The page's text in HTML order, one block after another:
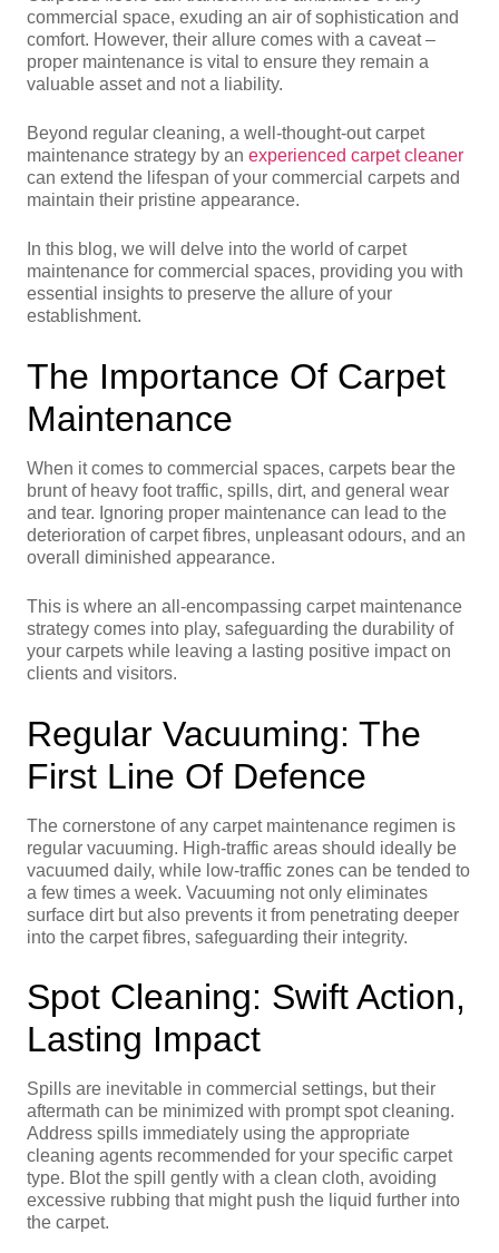
commercial space, exuding an air of sophistication and
comfort. However, their allure comes with a caveat –
proper maintenance is vital to ensure they remain a
valuable asset and not a liability.
Beyond regular cleaning, a well-thought-out carpet
maintenance strategy by an experienced carpet cleaner
can extend the lifespan of your commercial carpets and
maintain their pristine appearance.
In this blog, we will delve into the world of carpet
maintenance for commercial spaces, providing you with
essential insights to preserve the allure of your
establishment.
The Importance Of Carpet
Maintenance
When it comes to commercial spaces, carpets bear the
brunt of heavy foot traffic, spills, dirt, and general wear
and tear. Ignoring proper maintenance can lead to the
deterioration of carpet fibres, unpleasant odours, and an
overall diminished appearance.
This is where an all-encompassing carpet maintenance
strategy comes into play, safeguarding the durability of
your carpets while leaving a lasting positive impact on
clients and visitors.
Regular Vacuuming: The
First Line Of Defence
The cornerstone of any carpet maintenance regimen is
regular vacuuming. High-traffic areas should ideally be
vacuumed daily, while low-traffic zones can be tended to
a few times a week. Vacuuming not only eliminates
surface dirt but also prevents it from penetrating deeper
into the carpet fibres, safeguarding their integrity.
Spot Cleaning: Swift Action,
Lasting Impact
Spills are inevitable in commercial settings, but their
aftermath can be minimized with prompt spot cleaning.
Address spills immediately using the appropriate
cleaning agents recommended for your specific carpet
type. Blot the spill gently with a clean cloth, avoiding
excessive rubbing that might push the liquid further into
the carpet.